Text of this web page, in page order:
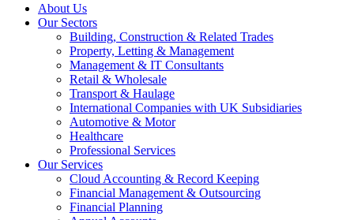
About Us
Our Sectors
Building, Construction & Related Trades
Property, Letting & Management
Management & IT Consultants
Retail & Wholesale
Transport & Haulage
International Companies with UK Subsidiaries
Automotive & Motor
Healthcare
Professional Services
Our Services
Cloud Accounting & Record Keeping
Financial Management & Outsourcing
Financial Planning